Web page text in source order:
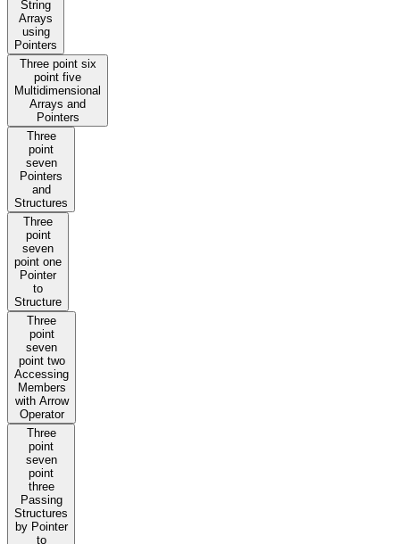
String
Arrays
using
Pointers
Three point six
point five
Multidimensional
Arrays and
Pointers
Three
point
seven
Pointers
and
Structures
Three
point
seven
point one
Pointer
to
Structure
Three
point
seven
point two
Accessing
Members
with Arrow
Operator
Three
point
seven
point
three
Passing
Structures
by Pointer
to